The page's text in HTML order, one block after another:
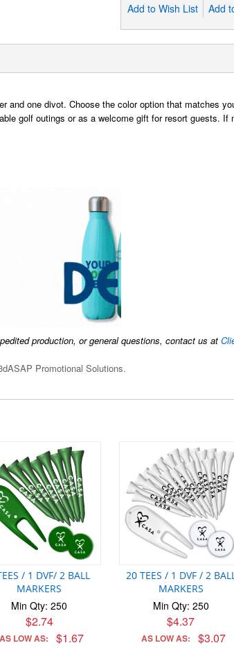
Add to Wish List
Add
one divot. Choose the color option that matches
golf outings or as a welcome gift for resort guests.
production, or general questions, contact us at
Promotional Solutions.
/ 1 DVF/ 2 BALL
MARKERS
Min Qty: 250
$2.74
AS LOW AS: $1.67
20 TEES / 1 DVF / 2 BALL
MARKERS
Min Qty: 250
$4.37
AS LOW AS: $3.07